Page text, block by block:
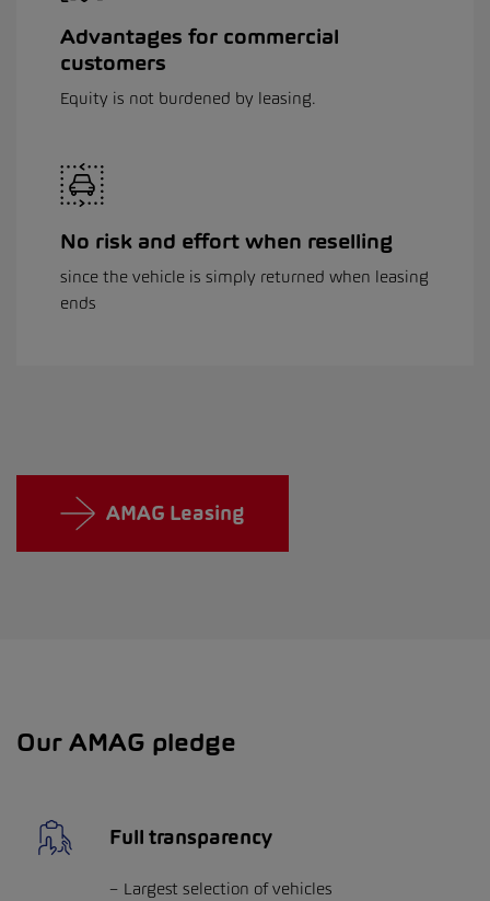
Advantages for commercial
customers
Equity is not burdened by leasing.
No risk and effort when reselling
since the vehicle is simply returned when leasing
ends
AMAG Leasing
Our AMAG pledge
Full transparency
Largest selection of vehicles